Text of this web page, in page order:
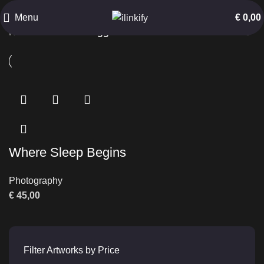
Menu € 0,00
Black and White
Filter Artworks by Price
Home
Where Sleep Begins
Photography
€ 45,00